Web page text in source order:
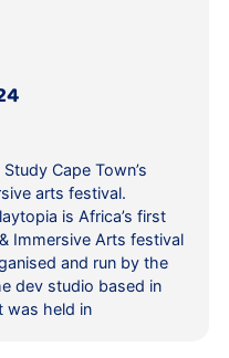
Cape Town’s
arts festival.
is Africa’s first
Immersive Arts festival
and run by the
dev studio based in
was held in